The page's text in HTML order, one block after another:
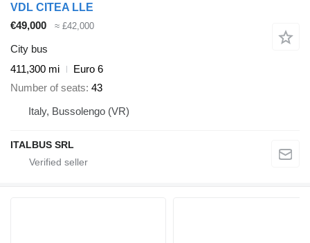
VDL CITEA LLE
€49,000
≈ £42,000
City bus
411,300 mi
Euro 6
Number of seats 43
Italy, Bussolengo (VR)
ITALBUS SRL